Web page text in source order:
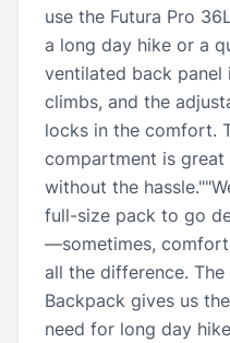
use the Futura Pro
a long day hike or a
ventilated back panel
climbs, and the
locks in the comfort.
compartment is
without the
full-size pack to go
—sometimes,
all the difference.
Backpack gives us
need for long day